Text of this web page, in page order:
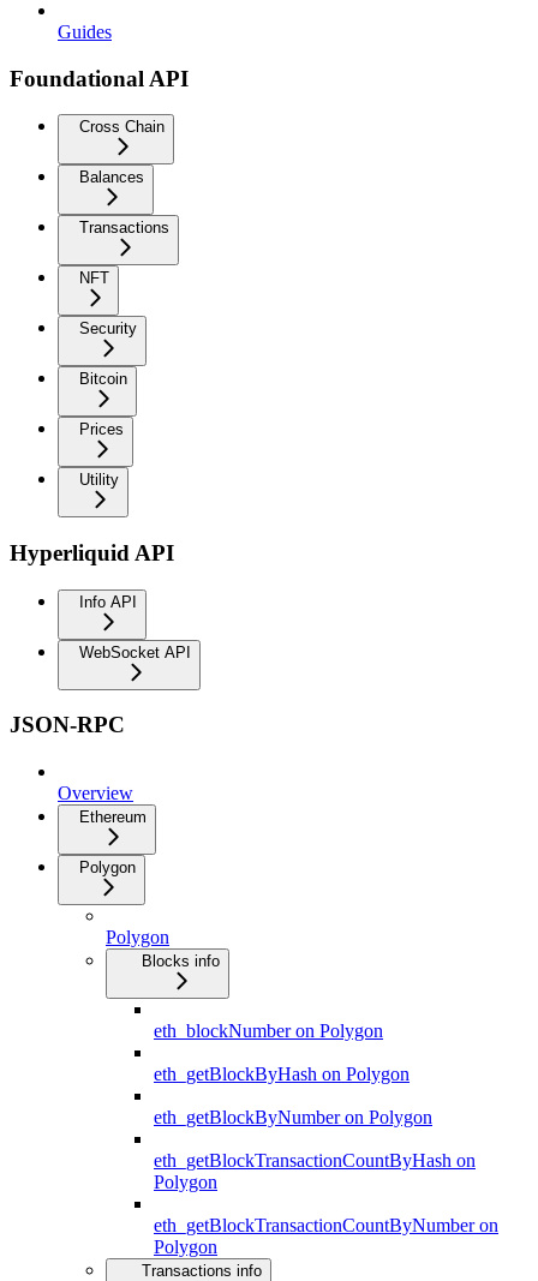
Guides
Foundational API
Cross Chain
Balances
Transactions
NFT
Security
Bitcoin
Prices
Utility
Hyperliquid API
Info API
WebSocket API
JSON-RPC
Overview
Ethereum
Polygon
Polygon
Blocks info
eth_blockNumber on Polygon
eth_getBlockByHash on Polygon
eth_getBlockByNumber on Polygon
eth_getBlockTransactionCountByHash on
Polygon
eth_getBlockTransactionCountByNumber on
Polygon
Transactions info